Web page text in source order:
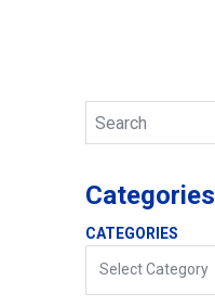
Categories
CATEGORIES
Select Category